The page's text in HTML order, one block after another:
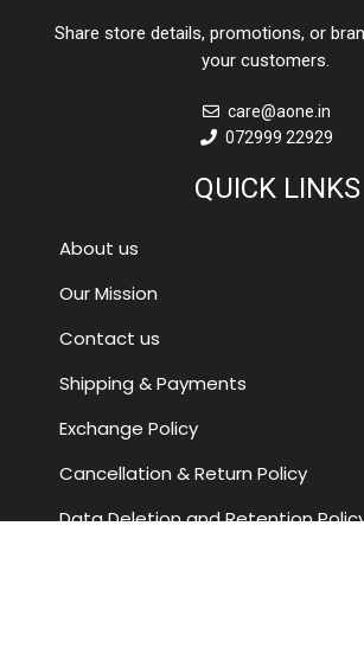
Share store details, promotions, or
your customers.
care@aone.in
072999 22929
QUICK LINKS
About us
Our Mission
Contact us
Shipping & Payments
Exchange Policy
Cancellation & Return Policy
Data Deletion and Retention